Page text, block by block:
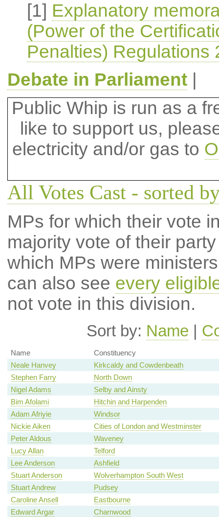
[1] Explanatory
(Power of the
Penalties) Regulations
Debate in Parliament|
Public Whip is run as a
like to support us,
electricity and/or gas to
All Votes Cast - sorted
MPs for which their vote
majority vote of their
which MPs were
can also see every
not vote in this division.
Sort by: Name |
Name
Constituency
Neale Hanvey
Kirkcaldy and Cowdenbeath
Stephen Farry
North Down
Nigel Adams
Selby and Ainsty
Bim Afolami
Hitchin and Harpenden
Adam Afriyie
Windsor
Nickie Aiken
Cities of London and Westminster
Peter Aldous
Waveney
Lucy Allan
Telford
Lee Anderson
Ashfield
Stuart Anderson
Wolverhampton South West
Stuart Andrew
Pudsey
Caroline Ansell
Eastbourne
Edward Argar
Charnwood